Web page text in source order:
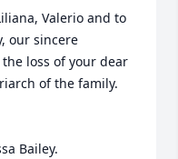
Valerio and to
our sincere
loss of your dear
of the family.
Bailey.